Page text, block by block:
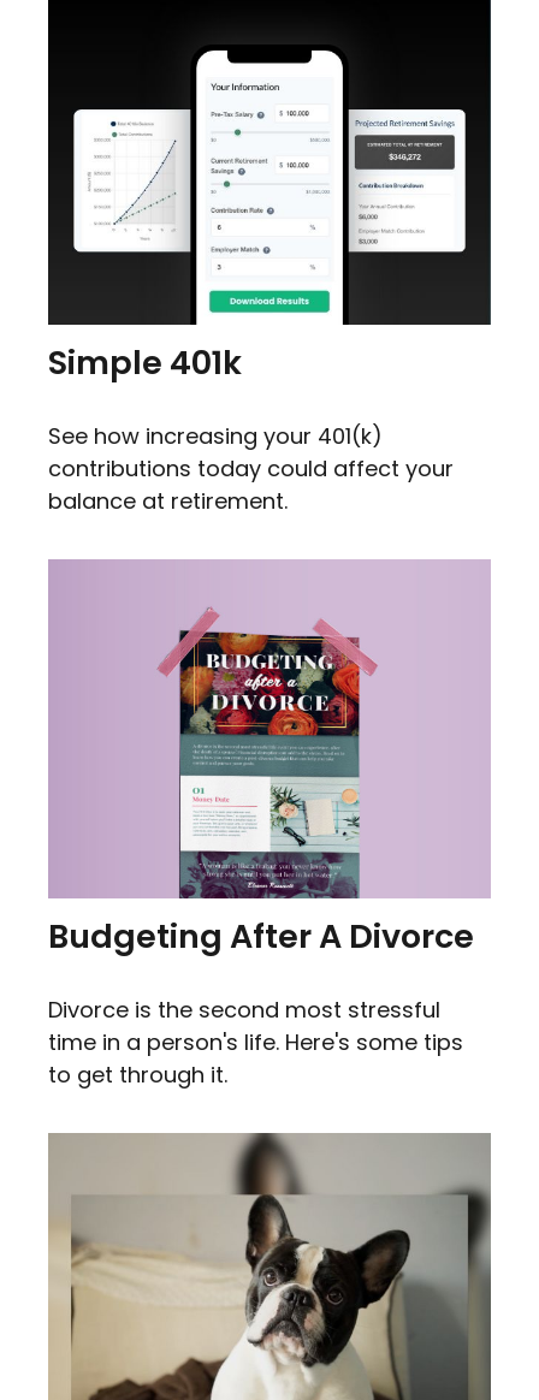
Simple 401k
See how increasing your 401(k)
contributions today could affect your
balance at retirement.
Budgeting After A Divorce
Divorce is the second most stressful
time in a person's life. Here's some tips
to get through it.